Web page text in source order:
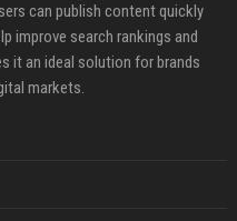
can publish content quickly
improve search rankings and
it an ideal solution for brands
markets.